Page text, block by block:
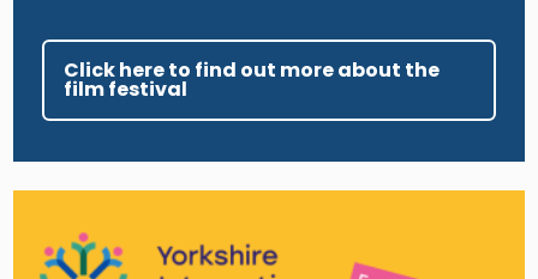
Click here to find out more about the
film festival